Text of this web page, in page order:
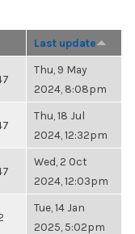
Last update
Thu, 9 May
2024, 8:08pm
Thu, 18 Jul
2024, 12:32pm
Wed, 2 Oct
2024, 12:03pm
Tue, 14 Jan
2025, 5:02pm